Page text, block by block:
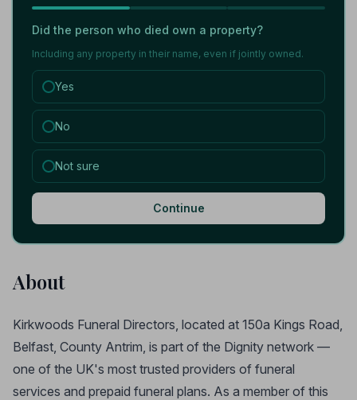
Did the person who died own a property?
Including any property in their name, even if jointly owned.
Yes
No
Not sure
Continue
About
Kirkwoods Funeral Directors, located at 150a Kings Road,
Belfast, County Antrim, is part of the Dignity network —
one of the UK's most trusted providers of funeral
services and prepaid funeral plans. As a member of this